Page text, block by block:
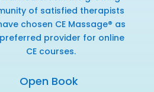
of satisfied therapists
chosen CE Massage® as
provider for online
CE courses.
Open Book